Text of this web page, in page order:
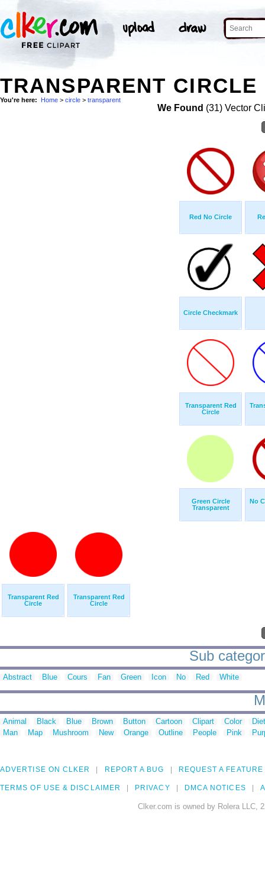
TRANSPARENT
You're here: Home > circle > transparent
We Found (31) Vector
Red No Circle
Circle Checkmark
Transparent Red
Circle
Green Circle
Transparent
No
Transparent Red
Circle
Transparent Red
Circle
Sub
Abstract Blue Cours Fan Green Icon No Red White
Animal Black Blue Brown Button Cartoon Clipart Color
Man
Map Mushroom New Orange Outline People Pink
ADVERTISE ON CLKER REPORT A BUG REQUEST A FEATURE
TERMS OF USE & DISCLAIMER PRIVACY DMCA NOTICES
Clker.com is owned by Rolera LLC,